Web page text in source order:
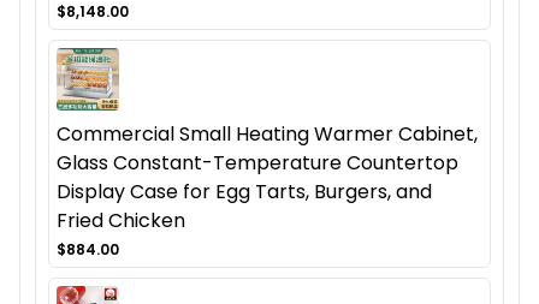
$8,148.00
Commercial Small Heating Warmer Cabinet,
Glass Constant-Temperature Countertop
Display Case for Egg Tarts, Burgers, and
Fried Chicken
$884.00